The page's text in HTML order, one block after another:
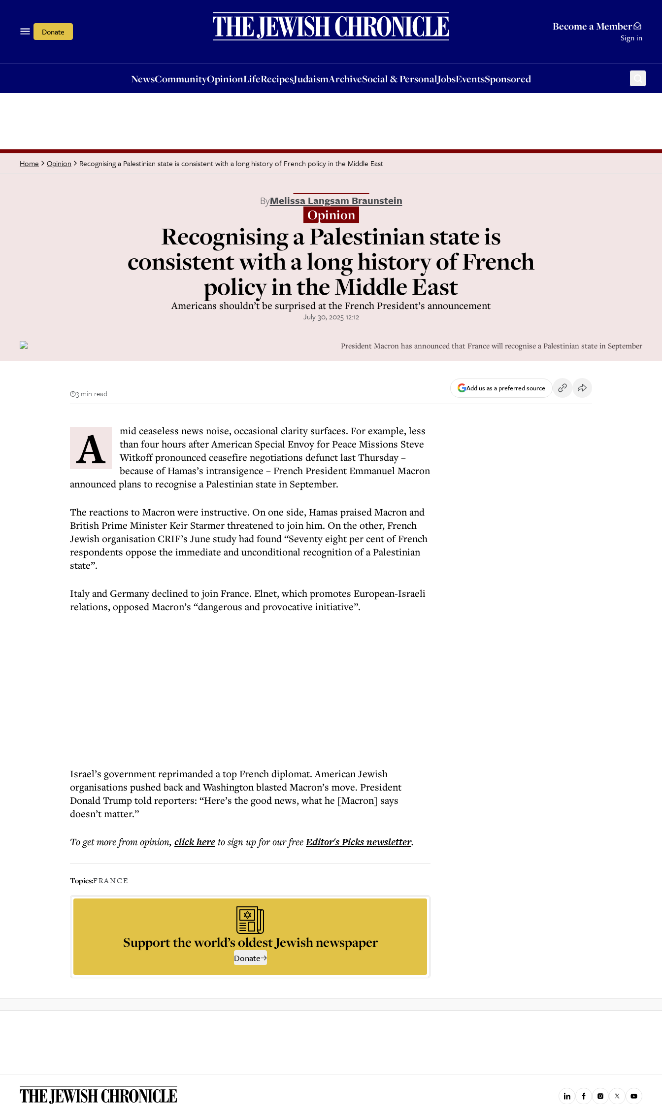
Donate Become a Member
Sign in
NewsCommunityOpinionLifeRecipesJudaismArchiveSocial & PersonalJobsEventsSponsored
OpinionLifeRecipesJudaismArchiveSocial & PersonalJobsEventsSponsored
Home Opinion Recognising a Palestinian state is consistent with a long history of French policy in the Middle East
ByMelissa Langsam Braunstein
Opinion
Recognising a Palestinian state is
consistent with a long history of French
policy in the Middle East
Americans shouldn’t be surprised at the French President’s announcement
July 30, 2025 12:12
President Macron has announced that France will recognise a Palestinian state in September
3 min read
Add us as a preferred source
A
mid ceaseless news noise, occasional clarity surfaces. For example, less
than four hours after American Special Envoy for Peace Missions Steve
Witkoff pronounced ceasefire negotiations defunct last Thursday –
because of Hamas’s intransigence – French President Emmanuel Macron
announced plans to recognise a Palestinian state in September.
The reactions to Macron were instructive. On one side, Hamas praised Macron and
British Prime Minister Keir Starmer threatened to join him. On the other, French
Jewish organisation CRIF’s June study had found “Seventy eight per cent of French
respondents oppose the immediate and unconditional recognition of a Palestinian
state”.
Italy and Germany declined to join France. Elnet, which promotes European-Israeli
relations, opposed Macron’s “dangerous and provocative initiative”.
Israel’s government reprimanded a top French diplomat. American Jewish
organisations pushed back and Washington blasted Macron’s move. President
Donald Trump told reporters: “Here’s the good news, what he [Macron] says
doesn’t matter.”
To get morefrom opinion, click hereto sign up for our freeEditor's Picksnewsletter.
Topics:FRANCE
Support the world’s oldest Jewish newspaper
Donate